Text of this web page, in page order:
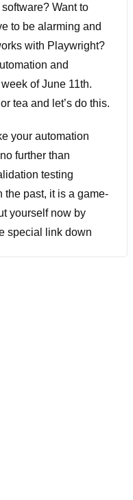
Want to
to be alarming and
with Playwright?
and
of June 11th.
tea and let’s do this.
your automation
further than
testing
the past, it is a game-
yourself now by
special link down